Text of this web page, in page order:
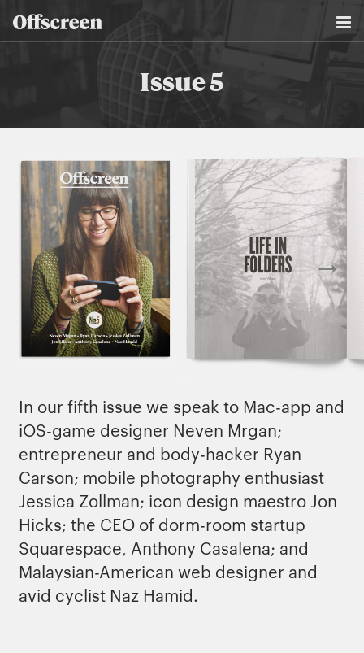
Issue 5
In our fifth issue we speak to Mac-app and
iOS-game designer Neven Mrgan;
entrepreneur and body-hacker Ryan
Carson; mobile photography enthusiast
Jessica Zollman; icon design maestro Jon
Hicks; the CEO of dorm-room startup
Squarespace, Anthony Casalena; and
Malaysian-American web designer and
avid cyclist Naz Hamid.